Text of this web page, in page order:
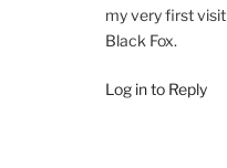
my very first
Black Fox.
Log in to Reply